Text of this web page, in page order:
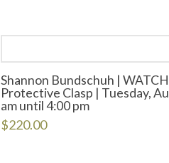
Shannon Bundschuh |
Protective Clasp | Tuesday,
am until 4:00 pm
$220.00